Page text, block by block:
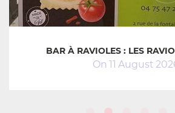
BAR À RAVIOLES : LES
On 11 August